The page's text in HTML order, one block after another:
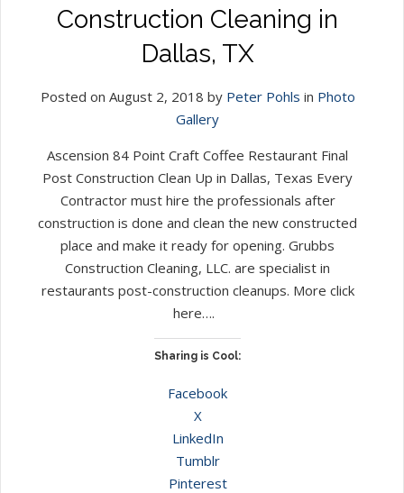
Construction Cleaning in
Dallas, TX
Posted on August 2, 2018 by Peter Pohls in Photo
Gallery
Ascension 84 Point Craft Coffee Restaurant Final
Post Construction Clean Up in Dallas, Texas Every
Contractor must hire the professionals after
construction is done and clean the new constructed
place and make it ready for opening. Grubbs
Construction Cleaning, LLC. are specialist in
restaurants post-construction cleanups. More click
here….
Sharing is Cool:
Facebook
X
LinkedIn
Tumblr
Pinterest